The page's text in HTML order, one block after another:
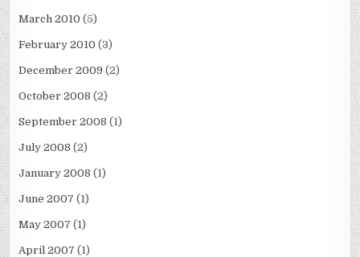
March 2010 (5)
February 2010 (3)
December 2009 (2)
October 2008 (2)
September 2008 (1)
July 2008 (2)
January 2008 (1)
June 2007 (1)
May 2007 (1)
April 2007 (1)